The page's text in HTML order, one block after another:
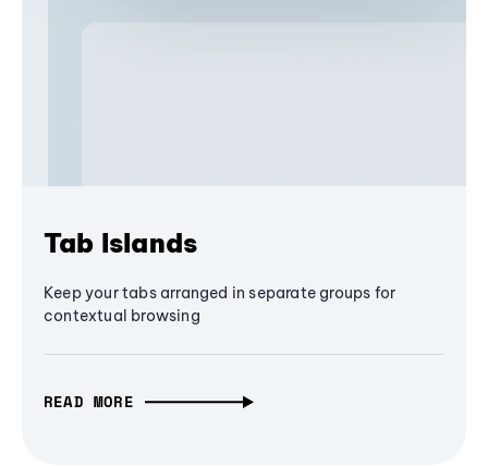
Tab Islands
Keep your tabs arranged in separate groups for
contextual browsing
READ MORE